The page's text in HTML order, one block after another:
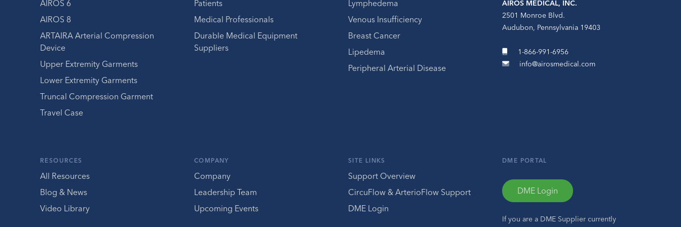
AIROS 6
AIROS 8
ARTAIRA Arterial Compression
Device
Upper Extremity Garments
Lower Extremity Garments
Truncal Compression Garment
Travel Case
Patients
Medical Professionals
Durable Medical Equipment
Suppliers
Lymphedema
Venous Insufficiency
Breast Cancer
Lipedema
Peripheral Arterial Disease
AIROS MEDICAL, INC.
2501 Monroe Blvd.
Audubon, Pennsylvania 19403
1-866-991-6956
info@airosmedical.com
RESOURCES
All Resources
Blog & News
Video Library
COMPANY
Company
Leadership Team
Upcoming Events
SITE LINKS
Support Overview
CircuFlow & ArterioFlow Support
DME Login
DME PORTAL
DME Login
If you are a DME Supplier currently